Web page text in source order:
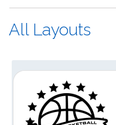
All Layouts